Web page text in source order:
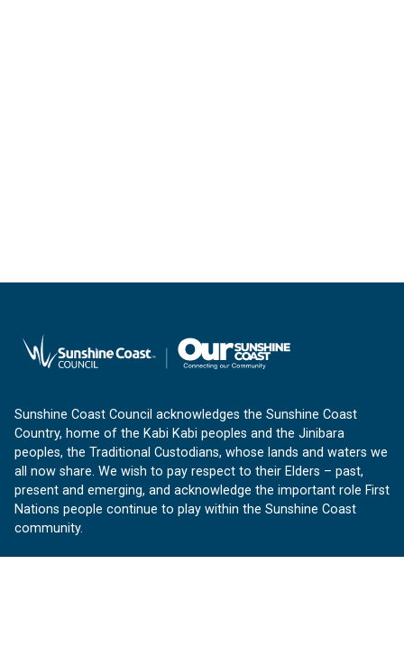
Sunshine Coast Council acknowledges the Sunshine Coast
Country, home of the Kabi Kabi peoples and the Jinibara
peoples, the Traditional Custodians, whose lands and waters we
all now share. We wish to pay respect to their Elders – past,
present and emerging, and acknowledge the important role First
Nations people continue to play within the Sunshine Coast
community.